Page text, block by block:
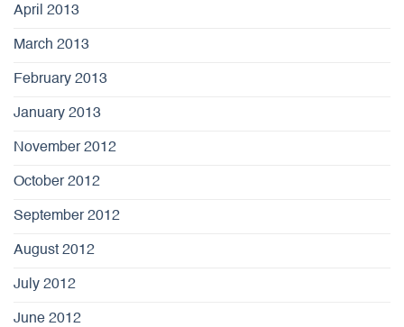
April 2013
March 2013
February 2013
January 2013
November 2012
October 2012
September 2012
August 2012
July 2012
June 2012